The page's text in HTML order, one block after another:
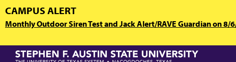
Skip
to
main
CAMPUS ALERT
Monthly Outdoor Siren Test and Jack Alert/RAVE Guardian on